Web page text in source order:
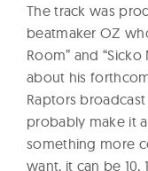
The track was
beatmaker OZ
Room” and
about his
Raptors broadcast
probably make it
something more
want, it can be 10,